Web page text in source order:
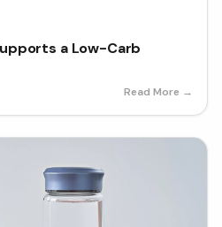
a Low-Carb
Read More →